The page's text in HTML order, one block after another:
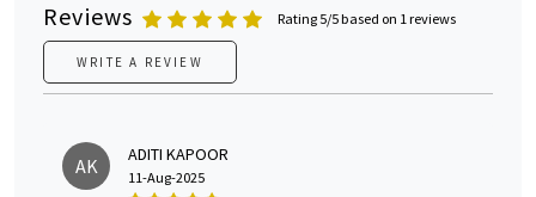
Reviews Rating 5/5 based on 1 reviews
WRITE A REVIEW
AK ADITI KAPOOR
11-Aug-2025